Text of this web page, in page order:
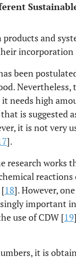
and
incorporation
been
needs high
is suggested
it is not very
].
research works
18]. However,
important
use of CDW [19
it is